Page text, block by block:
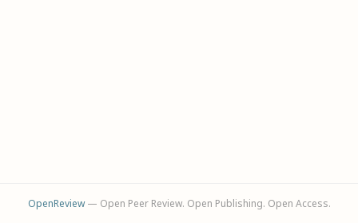
OpenReview— Open Peer Review. Open Publishing. Open Access.